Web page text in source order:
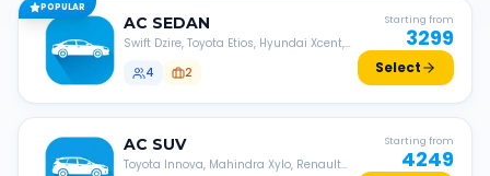
POPULAR
AC SEDAN
Swift Dzire, Toyota Etios, Hyundai Xcent,
4
2
Starting from
3299
Select
AC SUV
Toyota Innova, Mahindra Xylo, Renault
Starting from
4249